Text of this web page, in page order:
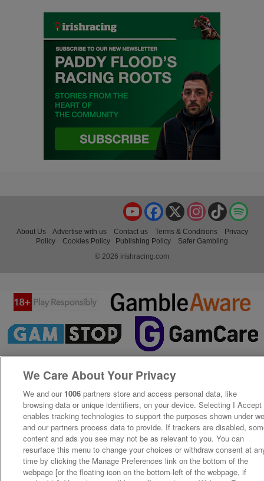
TikTok
Instagram
X
Facebook
YouTube
About Us Advertise with us Contact us Terms & Conditions
Privacy
Policy
Cookies Policy Publishing Policy
Safer Gambling
© 2026 irishracing.com
We Care About Your Privacy
We and our 1006 partners store and access personal data, like
browsing data or unique identifiers, on your device. Selecting I Accept
enables tracking technologies to support the purposes shown under
and our partners process data to provide. If trackers are disabled,
content and ads you see may not be as relevant to you. You can
resurface this menu to change your choices or withdraw consent at
time by clicking the Manage Preferences link on the bottom of the
webpage [or the floating icon on the bottom-left of the webpage, if